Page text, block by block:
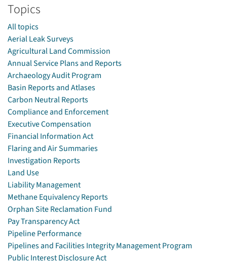
Topics
All topics
Aerial Leak Surveys
Agricultural Land Commission
Annual Service Plans and Reports
Archaeology Audit Program
Basin Reports and Atlases
Carbon Neutral Reports
Compliance and Enforcement
Executive Compensation
Financial Information Act
Flaring and Air Summaries
Investigation Reports
Land Use
Liability Management
Methane Equivalency Reports
Orphan Site Reclamation Fund
Pay Transparency Act
Pipeline Performance
Pipelines and Facilities Integrity Management Program
Public Interest Disclosure Act